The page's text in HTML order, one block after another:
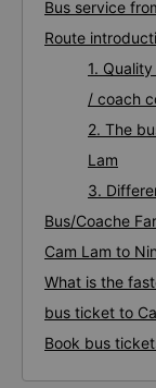
Bus service
Route
1.
/ coach
2. The
Lam
3.
Bus/Coache
Cam Lam to
What is the
bus ticket to
Book bus